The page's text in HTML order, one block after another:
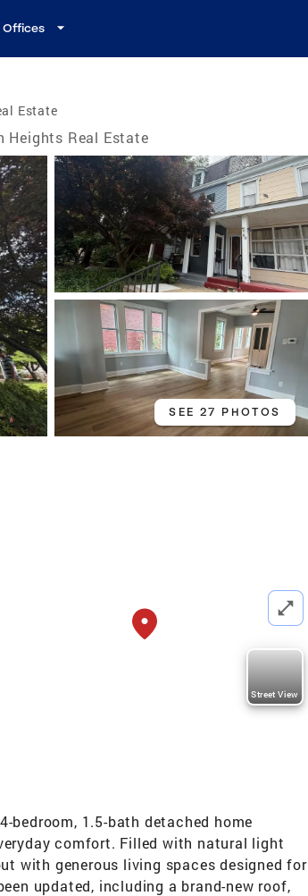
Offices
Estate
Heights Real Estate
SEE 27 PHOTOS
Street View
1.5-bath detached home
comfort. Filled with natural light
with generous living spaces designed for
updated, including a brand-new roof,